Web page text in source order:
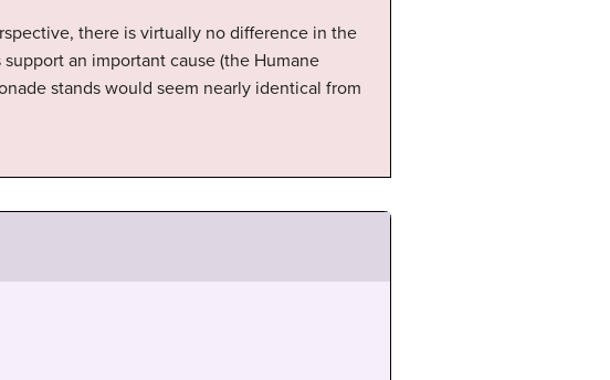
there is virtually no difference in the
an important cause (the Humane
stands would seem nearly identical from